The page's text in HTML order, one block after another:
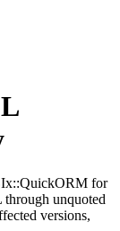
for
through unquoted
versions,